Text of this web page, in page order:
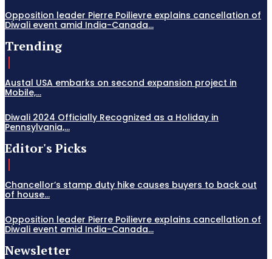
Opposition leader Pierre Poilievre explains cancellation of
Diwali event amid India-Canada...
Trending
Austal USA embarks on second expansion project in
Mobile,...
Diwali 2024 Officially Recognized as a Holiday in
Pennsylvania,...
Editor's Picks
Chancellor’s stamp duty hike causes buyers to back out
of house...
Opposition leader Pierre Poilievre explains cancellation of
Diwali event amid India-Canada...
Newsletter